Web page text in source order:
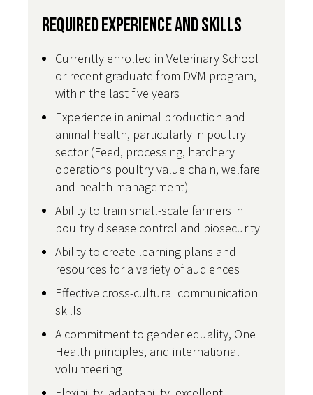
Required Experience and Skills
Currently enrolled in Veterinary School
or recent graduate from DVM program,
within the last five years
Experience in animal production and
animal health, particularly in poultry
sector (Feed, processing, hatchery
operations poultry value chain, welfare
and health management)
Ability to train small-scale farmers in
poultry disease control and biosecurity
Ability to create learning plans and
resources for a variety of audiences
Effective cross-cultural communication
skills
A commitment to gender equality, One
Health principles, and international
volunteering